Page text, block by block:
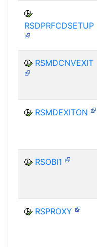
RSDPRFCDSETUP
RSMDCNVEXIT
RSMDEXITON
RSOBI1
RSPROXY